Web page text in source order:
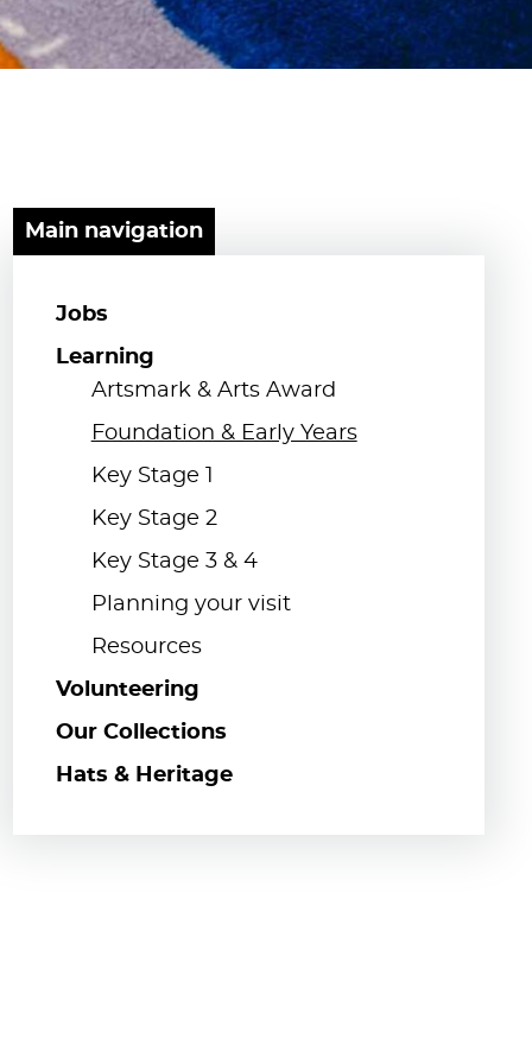
Main navigation
Jobs
Learning
Artsmark & Arts Award
Foundation & Early Years
Key Stage 1
Key Stage 2
Key Stage 3 & 4
Planning your visit
Resources
Volunteering
Our Collections
Hats & Heritage